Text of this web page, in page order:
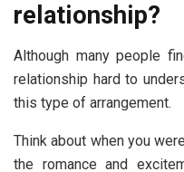
relationship?
Although many people
relationship hard to
this type of arrangement.
Think about when you
the romance and